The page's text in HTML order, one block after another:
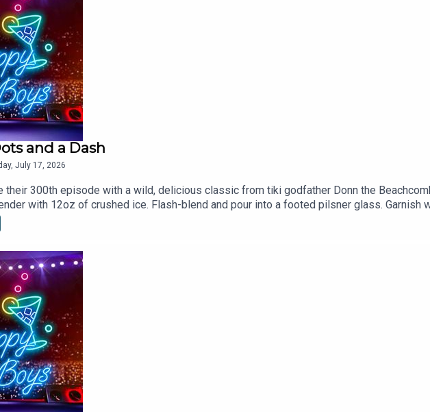
and a Dash
July 17, 2026
their 300th episode with a wild, delicious classic from tiki godfather Donn the
with 12oz of crushed ice. Flash-blend and pour into a footed pilsner glass. Garnish
AGRICOLE.5oz/15ml BLENDED AGED RUM .25oz/7ml FALERNUM.25oz/7ml
15ml HONEY SYRUPDash ANGOSTURA BITTERSRecipe via Liquor.com